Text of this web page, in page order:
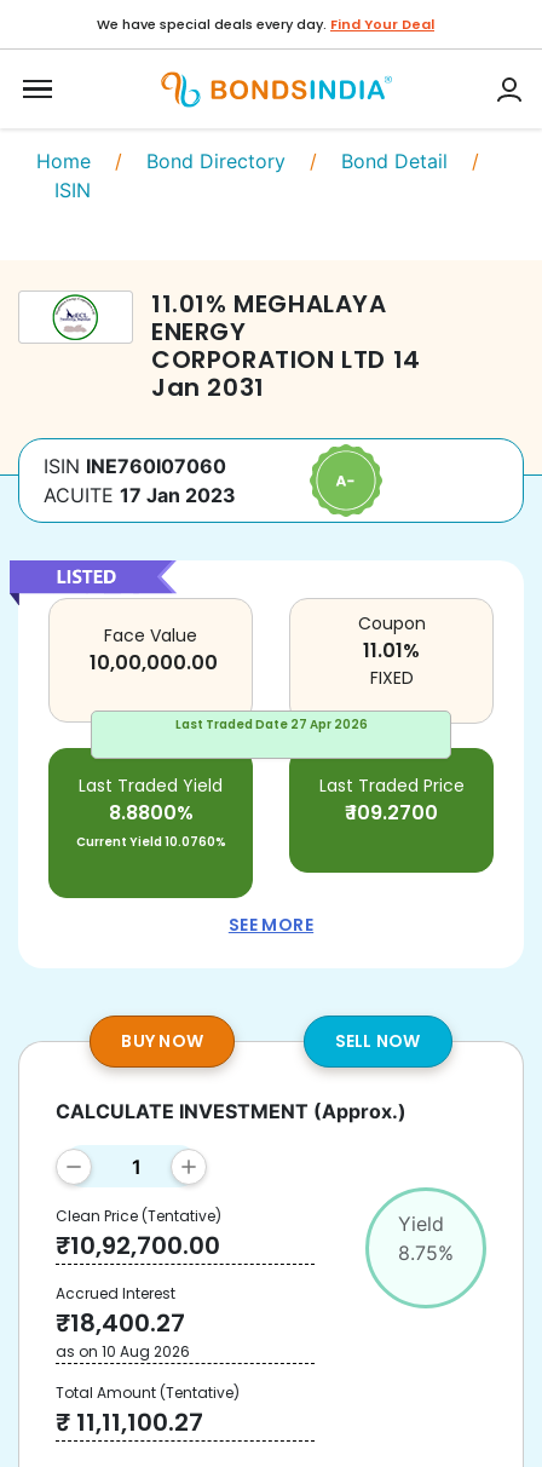
We have special deals every day. Find Your Deal
Home / Bond Directory / Bond Detail /
ISIN
11.01% MEGHALAYA
ENERGY
CORPORATION LTD 14
Jan 2031
ISIN INE760I07060
ACUITE 17 Jan 2023
Last Traded Date 27 Apr 2026
Face Value
10,00,000.00
Last Traded Yield
8.8800%
Current Yield10.0760%
Last Traded Price
₹109.2700
Coupon
11.01%
FIXED
SEE MORE
BUY NOW SELL NOW
Yield
8.75%
CALCULATE INVESTMENT (Approx.)
Clean Price(Tentative)
₹10,92,700.00
Accrued Interest
₹18,400.27
as on 10 Aug 2026
Total Amount(Tentative)
₹ 11,11,100.27